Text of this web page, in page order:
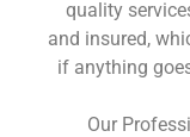
quality
and insured,
if anything
Our